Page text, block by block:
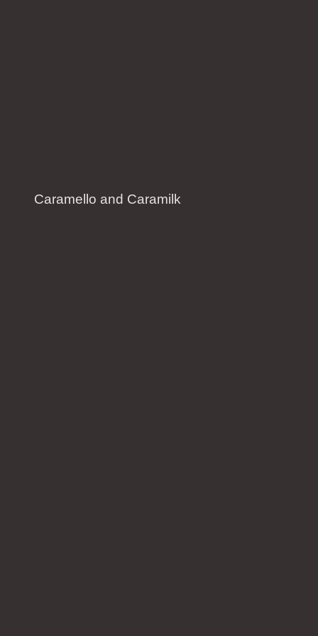
Caramello and Caramilk